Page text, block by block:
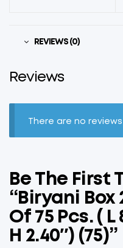
REVIEWS (0)
Reviews
There are no
Be The First
“Biryani Box
Of 75 Pcs. ( L
H 2.40″) (75)”